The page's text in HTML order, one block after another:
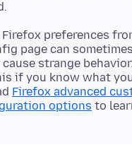
Firefox preferences
page can
strange
if you know what
Firefox advanced
options